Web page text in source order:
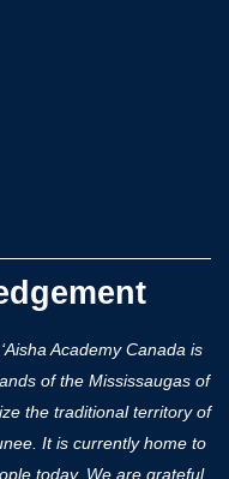
Academy Canada is
of the Mississaugas of
the traditional territory of
It is currently home to
today. We are grateful